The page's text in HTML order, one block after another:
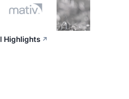
Highlights ↗